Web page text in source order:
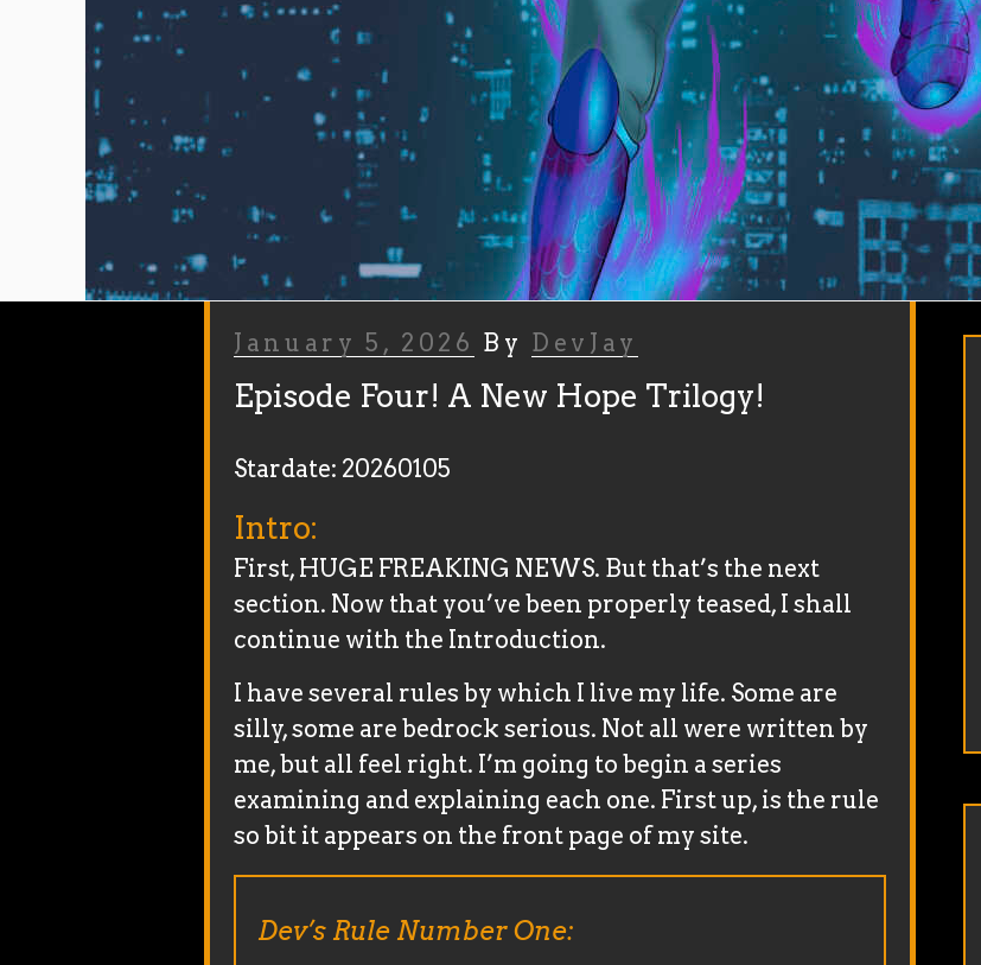
Posted
On
January 5, 2026 By DevJay
Episode Four! A New Hope Trilogy!
Stardate: 20260105
Intro:
First, HUGE FREAKING NEWS. But that’s the next
section. Now that you’ve been properly teased, I shall
continue with the Introduction.
I have several rules by which I live my life. Some are
silly, some are bedrock serious. Not all were written by
me, but all feel right. I’m going to begin a series
examining and explaining each one. First up, is the rule
so bit it appears on the front page of my site.
Dev’s Rule Number One: